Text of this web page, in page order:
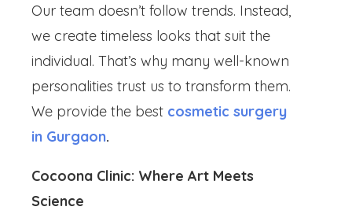
Our team doesn’t follow trends. Instead,
we create timeless looks that suit the
individual. That’s why many well-known
personalities trust us to transform them.
We provide the best cosmetic surgery
in Gurgaon.
Cocoona Clinic: Where Art Meets
Science